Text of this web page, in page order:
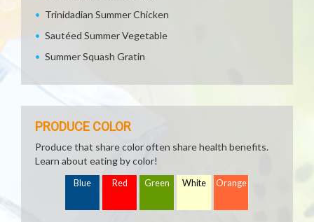
Trinidadian Summer Chicken
Sautéed Summer Vegetable
Summer Squash Gratin
PRODUCE COLOR
Produce that share color often share health benefits.
Learn about eating by color!
Blue Red Green White Orange